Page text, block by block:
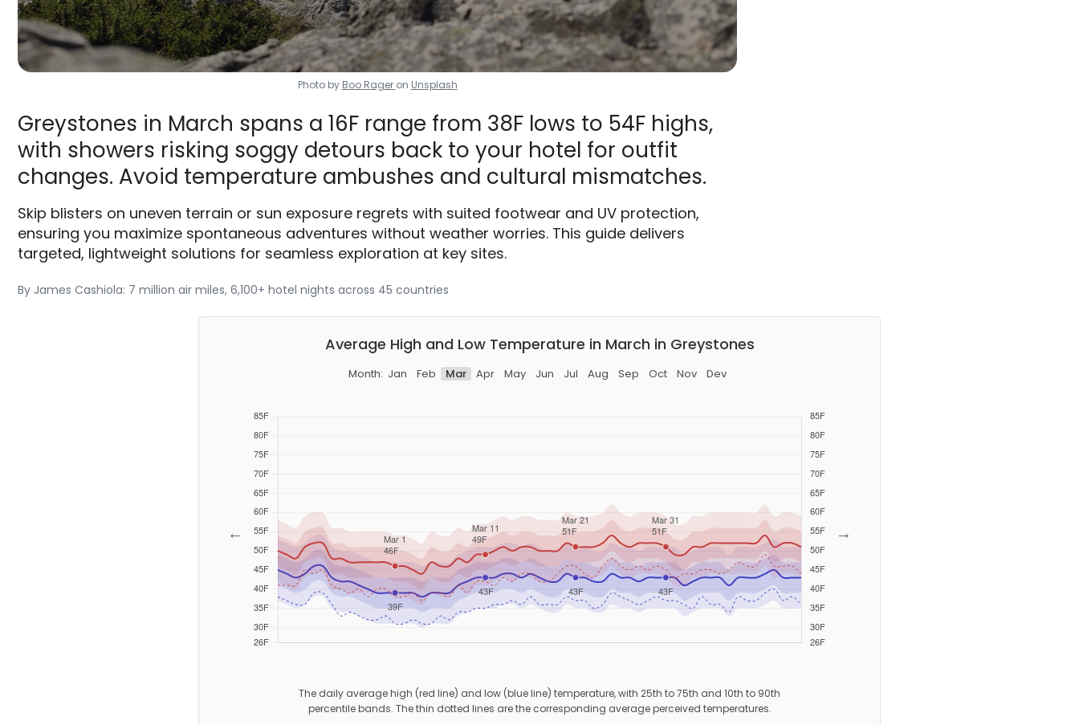
Photo by Boo Rager on Unsplash
Greystones in March spans a 16F range from 38F lows to 54F highs,
with showers risking soggy detours back to your hotel for outfit
changes. Avoid temperature ambushes and cultural mismatches.
Skip blisters on uneven terrain or sun exposure regrets with suited footwear and UV protection,
ensuring you maximize spontaneous adventures without weather worries. This guide delivers
targeted, lightweight solutions for seamless exploration at key sites.
By James Cashiola: 7 million air miles, 6,100+ hotel nights across 45 countries
Average High and Low Temperature in March in Greystones
Month: Jan Feb Mar Apr May Jun Jul Aug Sep Oct Nov Dev
← →
The daily average high (red line) and low (blue line) temperature, with 25th to 75th and 10th to 90th
percentile bands. The thin dotted lines are the corresponding average perceived temperatures.